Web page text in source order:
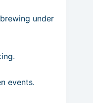
under
events.